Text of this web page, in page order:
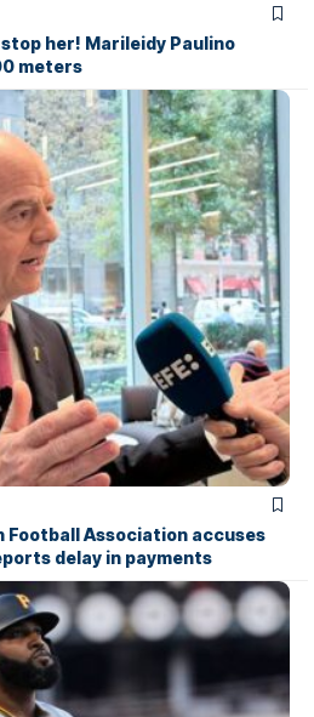
her! Marileidy Paulino
meters
Association accuses
delay in payments